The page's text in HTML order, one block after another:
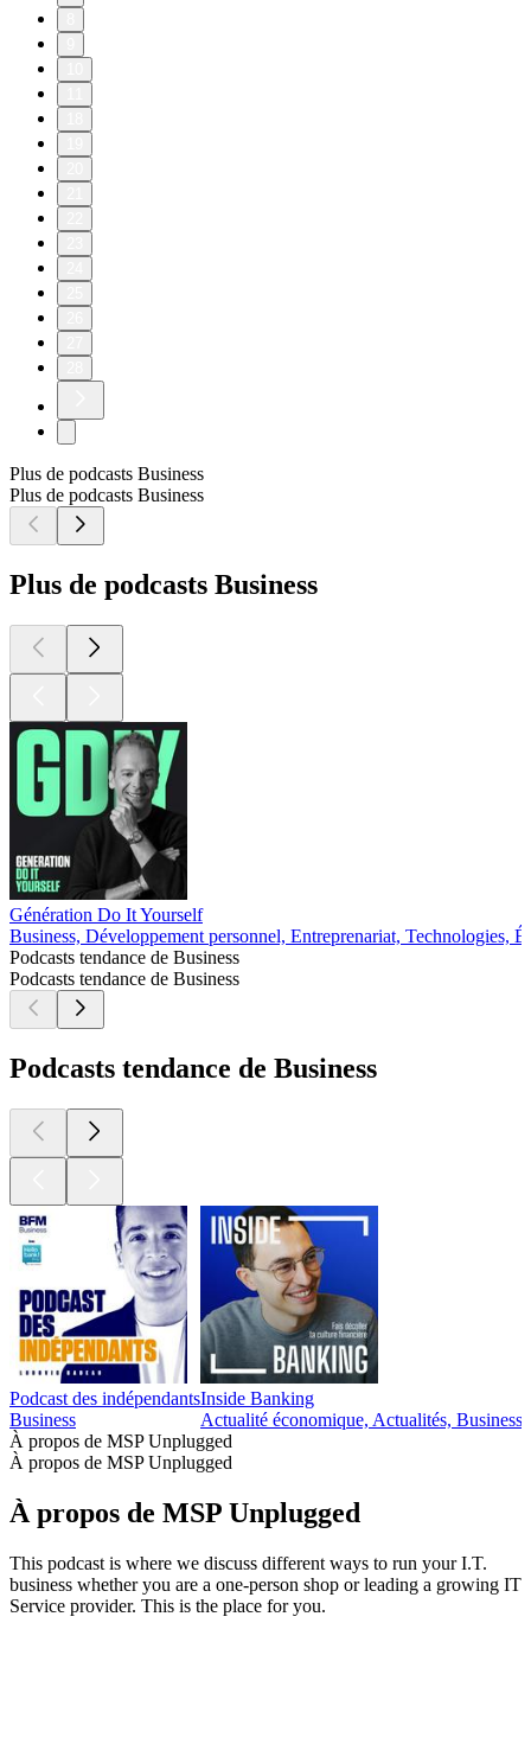
Plus de podcasts Business
Plus de podcasts Business
Plus de podcasts Business
Génération Do It Yourself
Business, Développement personnel, Entreprenariat, Technologies,
Podcasts tendance de Business
Podcasts tendance de Business
Podcasts tendance de Business
Podcast des indépendants
Business
Inside Banking
Actualité économique, Actualités, Business,
À propos de MSP Unplugged
À propos de MSP Unplugged
À propos de MSP Unplugged
This podcast is where we discuss different ways to run your I.T.
business whether you are a one-person shop or leading a growing IT
Service provider. This is the place for you.